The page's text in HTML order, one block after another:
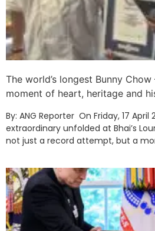
The world’s longest Bunny
moment of heart, heritage and
By: ANG Reporter On Friday, 17
extraordinary unfolded at Bhai’s
not just a record attempt, but a